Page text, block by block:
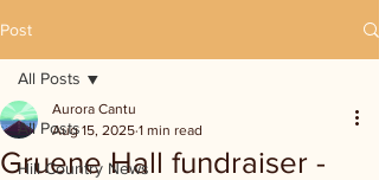
Post
All Posts
Hill Country News
All Posts
Gruene Hall fundraiser -
Aurora Cantu
Aug 15, 2025 1 min read